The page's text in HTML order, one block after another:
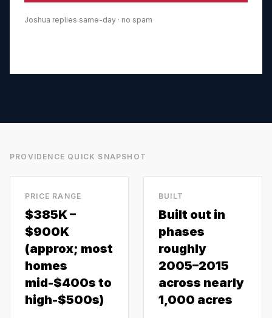
Joshua replies same-day · no spam
PROVIDENCE QUICK SNAPSHOT
PRICE RANGE
$385K –
$900K
(approx; most
homes
mid-$400s to
high-$500s)
BUILT
Built out in
phases
roughly
2005–2015
across nearly
1,000 acres